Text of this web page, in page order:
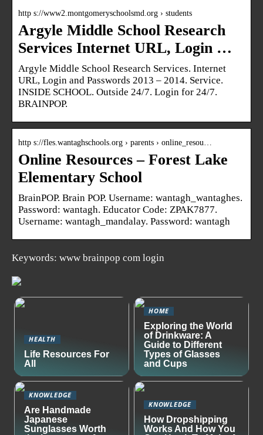
http s://www2.montgomeryschoolsmd.org › students
Argyle Middle School Research
Services Internet URL, Login …
Argyle Middle School Research Services. Internet
URL, Login and Passwords 2013 – 2014. Service.
INSIDE SCHOOL. Outside 24/7. Login for 24/7.
BRAINPOP.
http s://fles.wantaghschools.org › parents › online_resou…
Online Resources – Forest Lake
Elementary School
BrainPOP. Brain POP. Username: wantagh_wantaghes.
Password: wantagh. Educator Code: ZPAK7877.
Username: wantagh_mandalay. Password: wantagh
Keywords: www brainpop com login
HEALTH
Life Resources For
All
HOME
Exploring the World
of Drinkware: A
Guide to Different
Types of Glasses
and Cups
KNOWLEDGE
Are Handmade
Japanese
Sunglasses Worth
KNOWLEDGE
How Dropshipping
Works And How You